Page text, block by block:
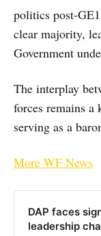
politics post-
clear majority,
Government
The interplay
forces remains
serving as a
More WF News
DAP faces
leadership